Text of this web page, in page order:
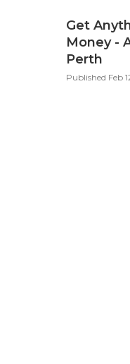
Get
Money -
Perth
Published Feb